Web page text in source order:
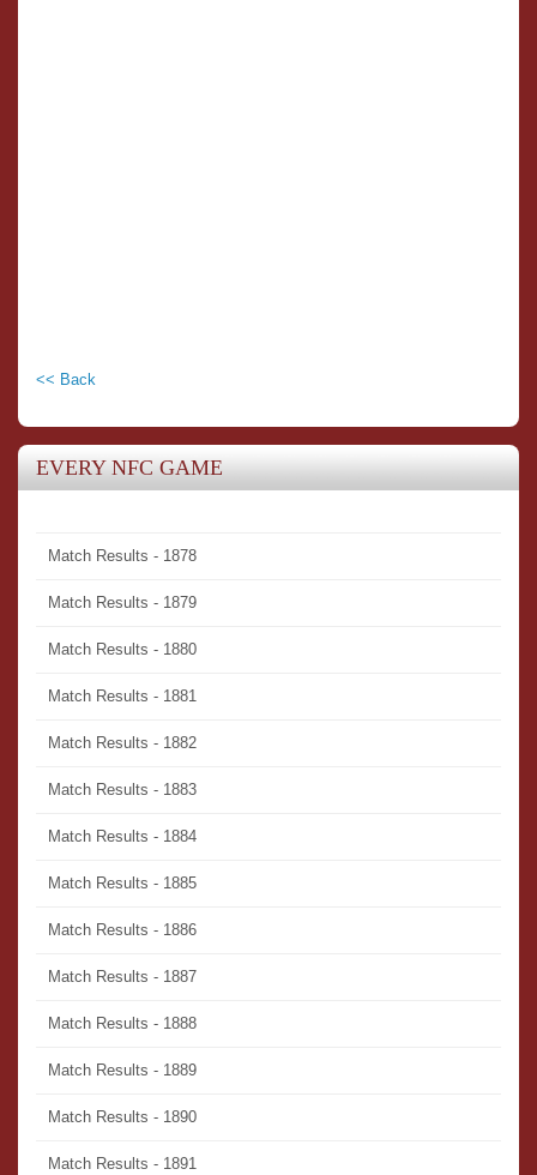
<< Back
EVERY NFC GAME
Match Results - 1878
Match Results - 1879
Match Results - 1880
Match Results - 1881
Match Results - 1882
Match Results - 1883
Match Results - 1884
Match Results - 1885
Match Results - 1886
Match Results - 1887
Match Results - 1888
Match Results - 1889
Match Results - 1890
Match Results - 1891